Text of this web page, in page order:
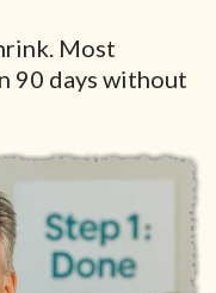
Most
90 days without